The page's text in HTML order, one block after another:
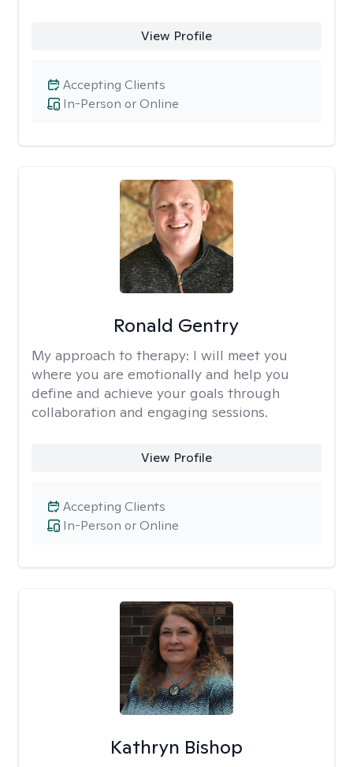
View Profile
In-Person or Online
Accepting Clients
Ronald Gentry
My approach to therapy: I will meet you
where you are emotionally and help you
define and achieve your goals through
collaboration and engaging sessions.
View Profile
In-Person or Online
Accepting Clients
Kathryn Bishop